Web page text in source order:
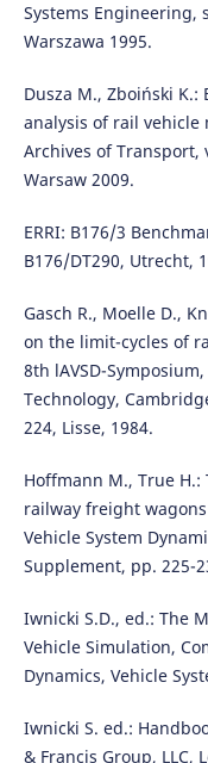
Systems Engineering,
Warszawa 1995.
Dusza M., Zboiński
analysis of rail vehicle
Archives of Transport,
Warsaw 2009.
ERRI: B176/3
B176/DT290, Utrecht,
Gasch R., Moelle D.,
on the limit-cycles of
8th lAVSD-
Technology,
224, Lisse, 1984.
Hoffmann M., True
railway freight
Vehicle System
Supplement, pp. 225-
Iwnicki S.D., ed.: The
Vehicle Simulation,
Dynamics, Vehicle
Iwnicki S. ed.:
& Francis Group, LLC,